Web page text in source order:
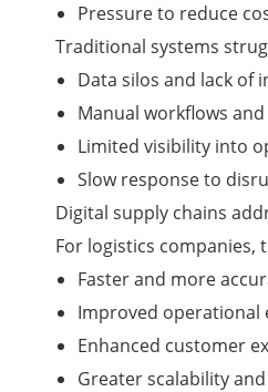
Pressure to reduce
Traditional systems
Data silos and lack of
Manual workflows
Limited visibility into
Slow response to
Digital supply chains
For logistics companies,
Faster and more
Improved operational
Enhanced customer
Greater scalability